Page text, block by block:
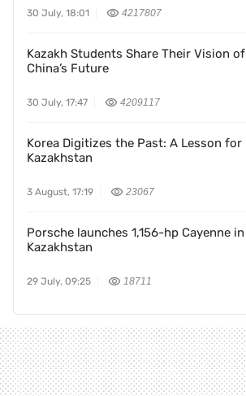
30 July, 18:01 4217807
Kazakh Students Share Their Vision of
China’s Future
30 July, 17:47 4209117
Korea Digitizes the Past: A Lesson for
Kazakhstan
3 August, 17:19 23067
Porsche launches 1,156-hp Cayenne in
Kazakhstan
29 July, 09:25 18711